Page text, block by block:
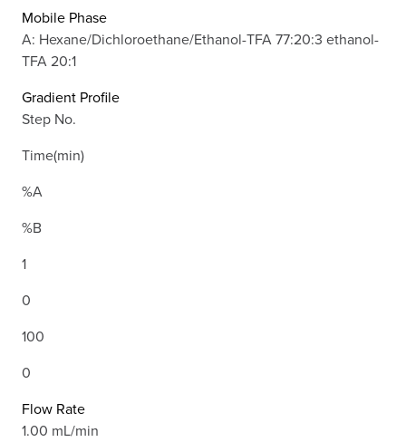
Mobile Phase
A: Hexane/Dichloroethane/Ethanol-TFA 77:20:3 ethanol-
TFA 20:1
Gradient Profile
Step No.
Time(min)
%A
%B
1
0
100
0
Flow Rate
1.00 mL/min